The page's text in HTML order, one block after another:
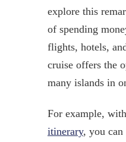
explore this
of spending
flights, hotels,
cruise offers the
many islands in
For example,
itinerary, you can